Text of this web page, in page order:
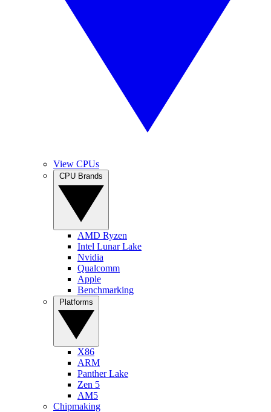
View CPUs
AMD Ryzen
Intel Lunar Lake
Nvidia
Qualcomm
Apple
Benchmarking
X86
ARM
Panther Lake
Zen 5
AM5
Chipmaking